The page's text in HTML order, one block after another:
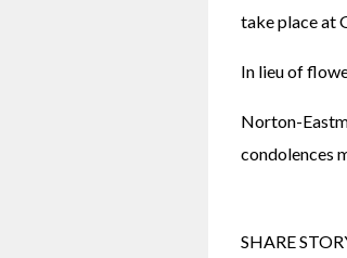
take place at
In lieu of
Norton-
condolences
SHARE